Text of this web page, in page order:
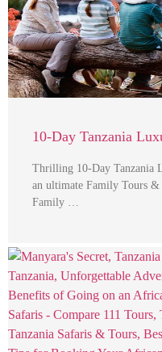
10-Day Tanzania
Thrilling 10-Day Tanzania
an ultimate Family Tours
Family …